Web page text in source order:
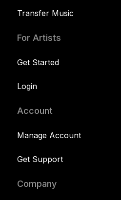
Transfer Music
For Artists
Get Started
Login
Account
Manage Account
Get Support
Company